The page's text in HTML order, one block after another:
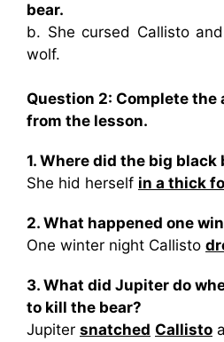
bear.
b. She cursed Callisto
wolf.
Question 2: Complete
from the lesson.
1. Where did the big
She hid herself in a thick
2. What happened one
One winter night Callisto
3. What did Jupiter do
to kill the bear?
Jupiter snatched Callisto